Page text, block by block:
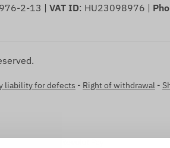
2-13 | VAT ID: HU23098976 |
liability for defects - Right of withdrawal -